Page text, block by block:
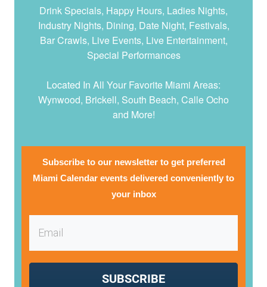
Drink Specials, Happy Hours, Ladies Nights,
Industry Nights, Dining, Date Night, Festivals,
Bar Crawls, Live Events, Live Entertainment,
Special Performances
Located In All Your Favorite Miami Areas:
Wynwood, Brickell, South Beach, Calle Ocho
and More!
Subscribe to our newsletter to get preferred
Miami Calendar events delivered conveniently to
your inbox
SUBSCRIBE